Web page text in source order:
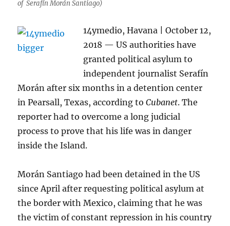
of Serafín Morán Santiago)
14ymedio, Havana | October 12,
2018 — US authorities have
granted political asylum to
independent journalist Serafín
Morán after six months in a detention center
in Pearsall, Texas, according toCubanet. The
reporter had to overcome a long judicial
process to prove that his life was in danger
inside the Island.
Morán Santiago had been detained in the US
since April after requesting political asylum at
the border with Mexico, claiming that he was
the victim of constant repression in his country